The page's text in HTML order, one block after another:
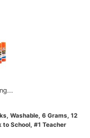
Washable, 6 Grams, 12
School, #1 Teacher